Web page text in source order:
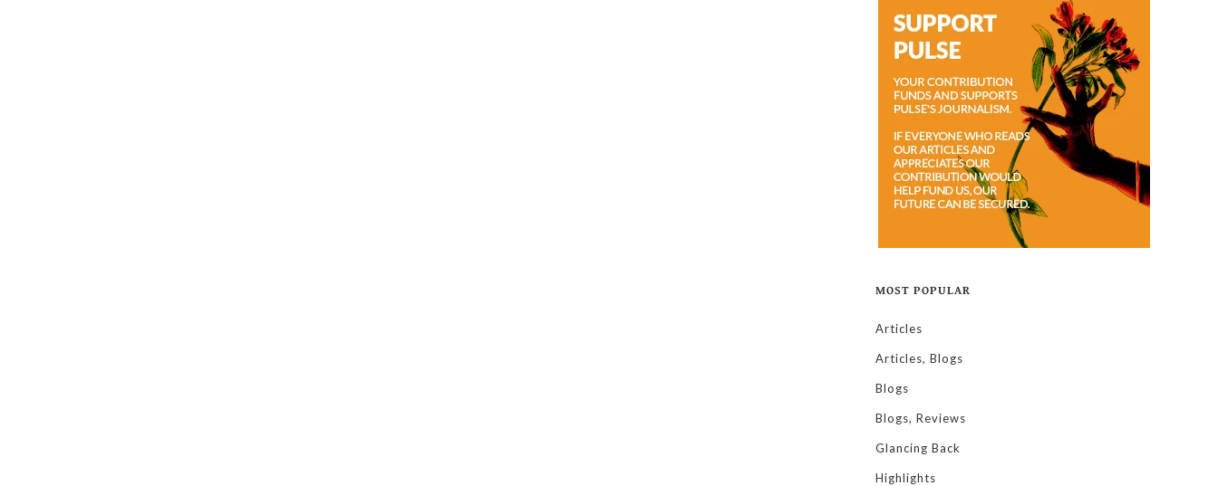
MOST POPULAR
Articles
Articles, Blogs
Blogs
Blogs, Reviews
Glancing Back
Highlights